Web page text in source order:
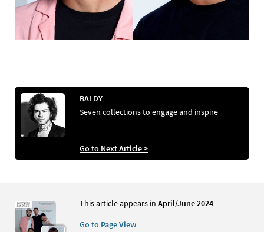
BALDY
Seven collections to engage and inspire
Go to Next Article >
This article appears in April/June 2024
Go to Page View